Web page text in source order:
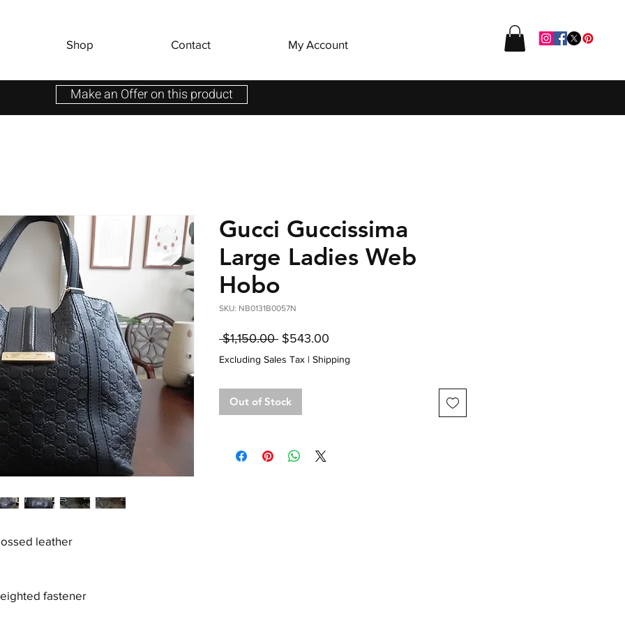
Shop Contact My Account
Make an Offer on this product
leather
fastener
Gucci Guccissima
Large Ladies Web
Hobo
SKU: NB0131B0057N
$1,150.00 Regular
Price
$543.00
Price
Excluding Sales Tax | Shipping
Out of Stock